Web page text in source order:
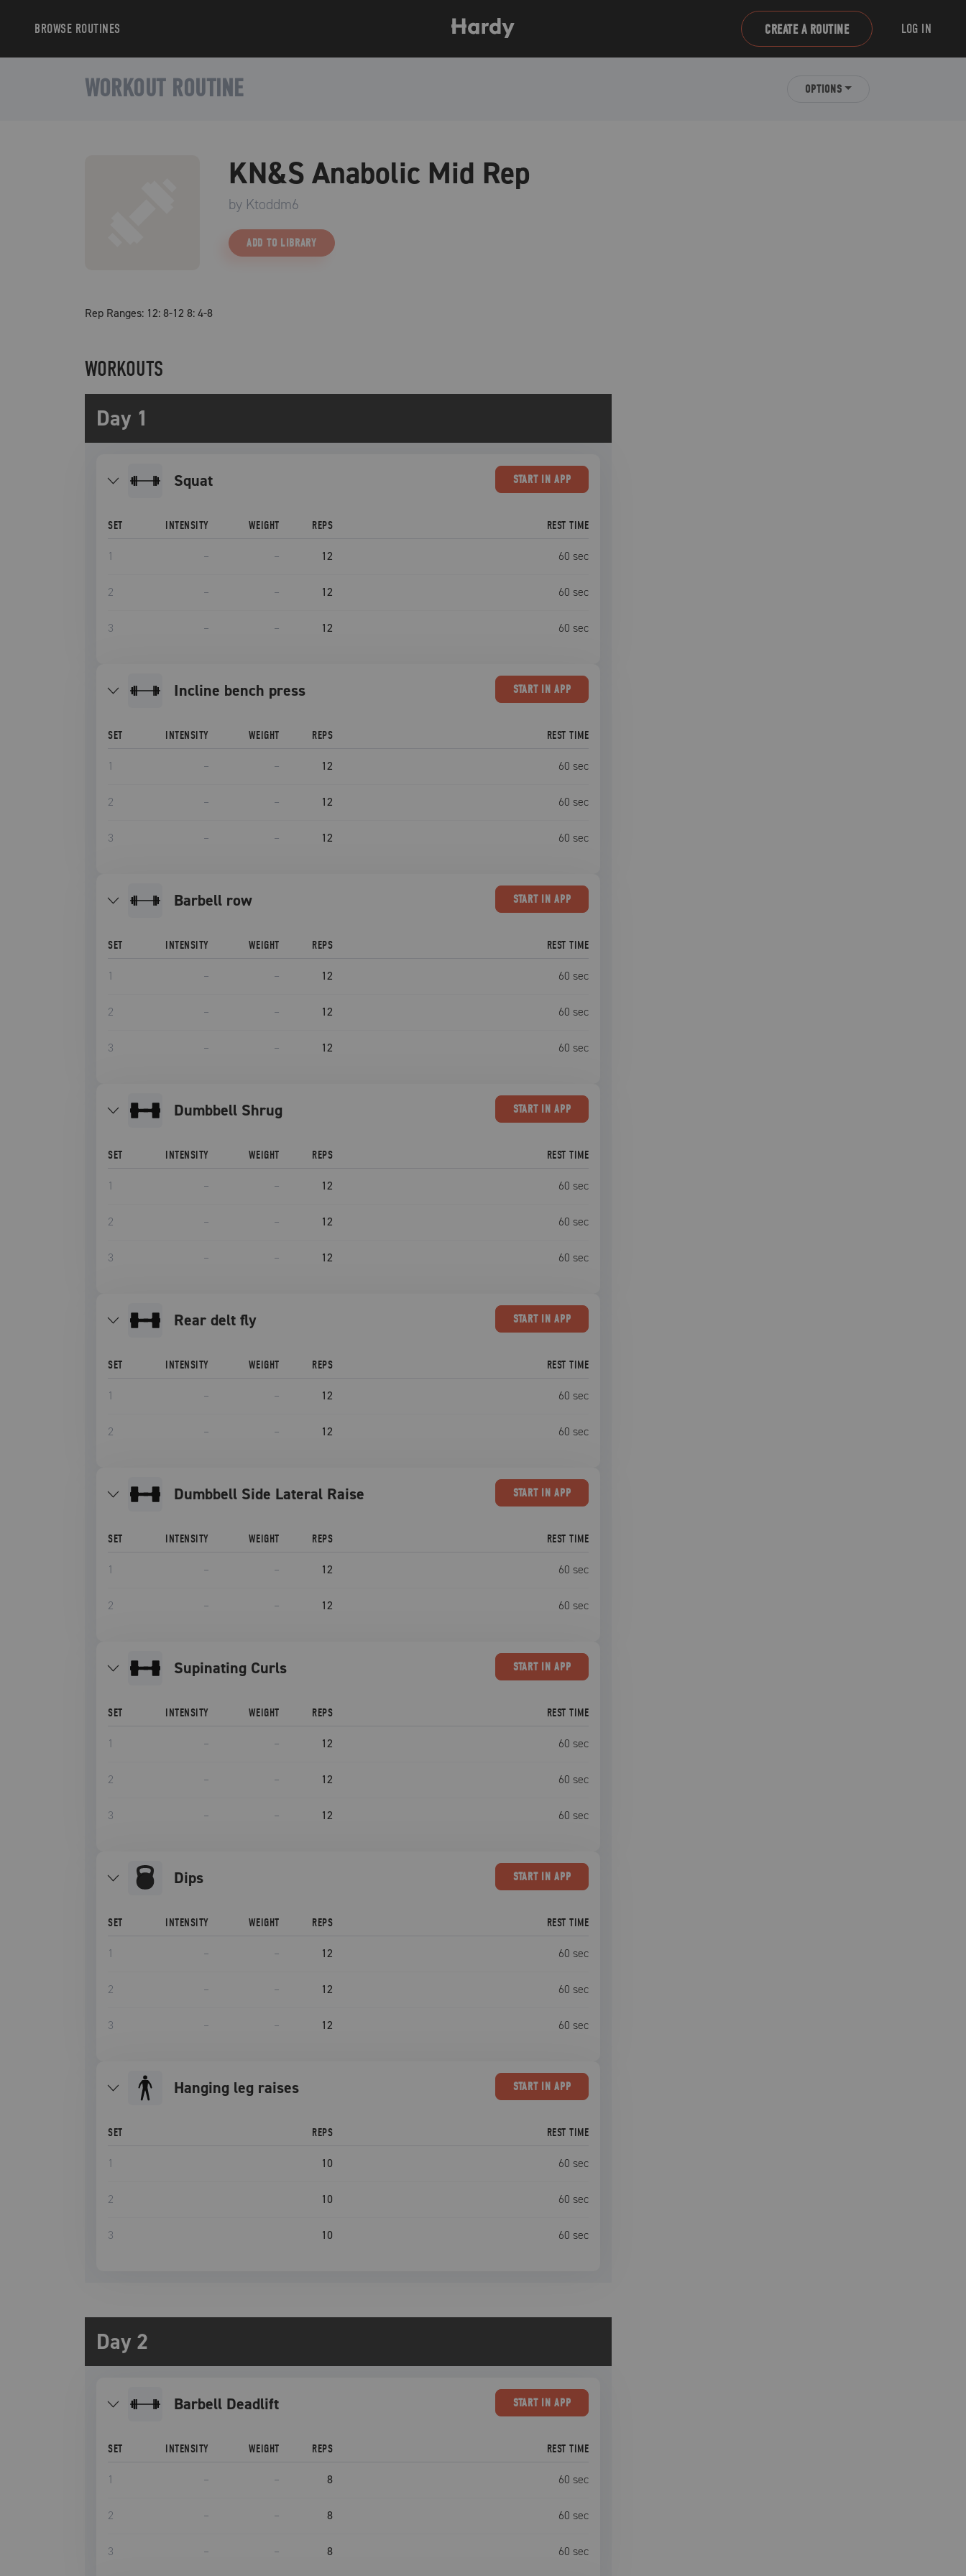
BROWSE ROUTINES CREATE A ROUTINE LOG IN
WORKOUT ROUTINE OPTIONS
KN&S Anabolic Mid Rep
by Ktoddm6
ADD TO LIBRARY
Rep Ranges: 12: 8-12 8: 4-8
WORKOUTS
Day 1
squat STARTIN APP
SET INTENSITY WEIGHT REPS REST TIME
1 – – 12 60 sec
2 – – 12 60 sec
3 – – 12 60 sec
incline bench press STARTIN APP
SET INTENSITY WEIGHT REPS REST TIME
1 – – 12 60 sec
2 – – 12 60 sec
3 – – 12 60 sec
barbell row STARTIN APP
SET INTENSITY WEIGHT REPS REST TIME
1 – – 12 60 sec
2 – – 12 60 sec
3 – – 12 60 sec
Dumbbell Shrug STARTIN APP
SET INTENSITY WEIGHT REPS REST TIME
1 – – 12 60 sec
2 – – 12 60 sec
3 – – 12 60 sec
rear delt fly STARTIN APP
SET INTENSITY WEIGHT REPS REST TIME
1 – – 12 60 sec
2 – – 12 60 sec
Dumbbell Side Lateral Raise STARTIN APP
SET INTENSITY WEIGHT REPS REST TIME
1 – – 12 60 sec
2 – – 12 60 sec
Supinating Curls STARTIN APP
SET INTENSITY WEIGHT REPS REST TIME
1 – – 12 60 sec
2 – – 12 60 sec
3 – – 12 60 sec
Dips STARTIN APP
SET INTENSITY WEIGHT REPS REST TIME
1 – – 12 60 sec
2 – – 12 60 sec
3 – – 12 60 sec
hanging leg raises STARTIN APP
SET REPS REST TIME
1 10 60 sec
2 10 60 sec
3 10 60 sec
Day 2
Barbell Deadlift STARTIN APP
SET INTENSITY WEIGHT REPS REST TIME
1 – – 8 60 sec
2 – – 8 60 sec
3 – – 8 60 sec